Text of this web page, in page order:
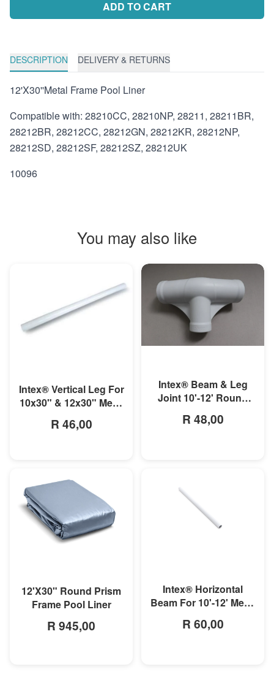
ADD TO CART
DESCRIPTION DELIVERY & RETURNS
12'X30''Metal Frame Pool Liner
Compatible with: 28210CC, 28210NP, 28211, 28211BR,
28212BR, 28212CC, 28212GN, 28212KR, 28212NP,
28212SD, 28212SF, 28212SZ, 28212UK
10096
You may also like
Intex® Vertical Leg For
10x30" & 12x30" Metal
R 46,00
Intex® Beam & Leg
Joint 10'-12' Round
R 48,00
12'X30" Round Prism
Frame Pool Liner
R 945,00
Intex® Horizontal
Beam For 10'-12' Metal
R 60,00